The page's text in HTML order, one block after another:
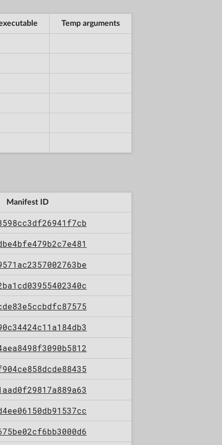
Temp arguments
Manifest ID